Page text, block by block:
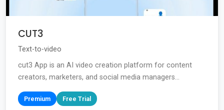
CUT3
Text-to-video
cut3 App is an AI video creation platform for content
creators, marketers, and social media managers...
Premium Free Trial